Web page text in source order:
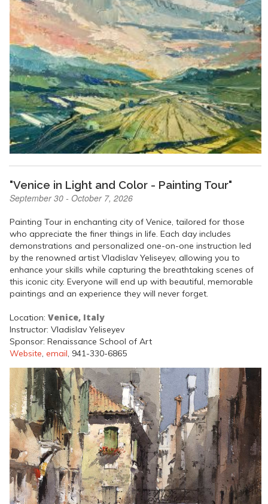
"Venice in Light and Color - Painting Tour"
September 30 - October 7, 2026
Painting Tour in enchanting city of Venice, tailored for those
who appreciate the finer things in life. Each day includes
demonstrations and personalized one-on-one instruction led
by the renowned artist Vladislav Yeliseyev, allowing you to
enhance your skills while capturing the breathtaking scenes of
this iconic city. Everyone will end up with beautiful, memorable
paintings and an experience they will never forget.
Location: Venice, Italy
Instructor: Vladislav Yeliseyev
Sponsor: Renaissance School of Art
Website, email, 941-330-6865